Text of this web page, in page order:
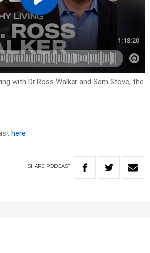
with Dr Ross Walker and Sam Stove, the
here
SHARE PODCAST